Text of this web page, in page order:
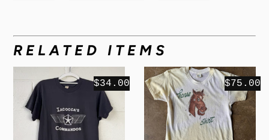
RELATED ITEMS
$34.00 $75.00